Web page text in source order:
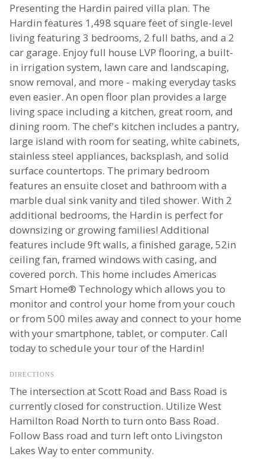
Presenting the Hardin paired villa plan. The
Hardin features 1,498 square feet of single-level
living featuring 3 bedrooms, 2 full baths, and a 2
car garage. Enjoy full house LVP flooring, a built-
in irrigation system, lawn care and landscaping,
snow removal, and more - making everyday tasks
even easier. An open floor plan provides a large
living space including a kitchen, great room, and
dining room. The chef's kitchen includes a pantry,
large island with room for seating, white cabinets,
stainless steel appliances, backsplash, and solid
surface countertops. The primary bedroom
features an ensuite closet and bathroom with a
marble dual sink vanity and tiled shower. With 2
additional bedrooms, the Hardin is perfect for
downsizing or growing families! Additional
features include 9ft walls, a finished garage, 52in
ceiling fan, framed windows with casing, and
covered porch. This home includes Americas
Smart Home® Technology which allows you to
monitor and control your home from your couch
or from 500 miles away and connect to your home
with your smartphone, tablet, or computer. Call
today to schedule your tour of the Hardin!
DIRECTIONS
The intersection at Scott Road and Bass Road is
currently closed for construction. Utilize West
Hamilton Road North to turn onto Bass Road.
Follow Bass road and turn left onto Livingston
Lakes Way to enter community.